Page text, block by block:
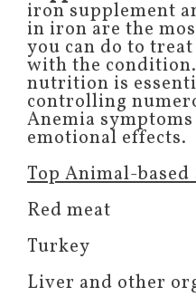
iron supplement
in iron are the
you can do to
with the
nutrition is
controlling
Anemia
emotional effects.
Top Animal-
Red meat
Turkey
Liver and other